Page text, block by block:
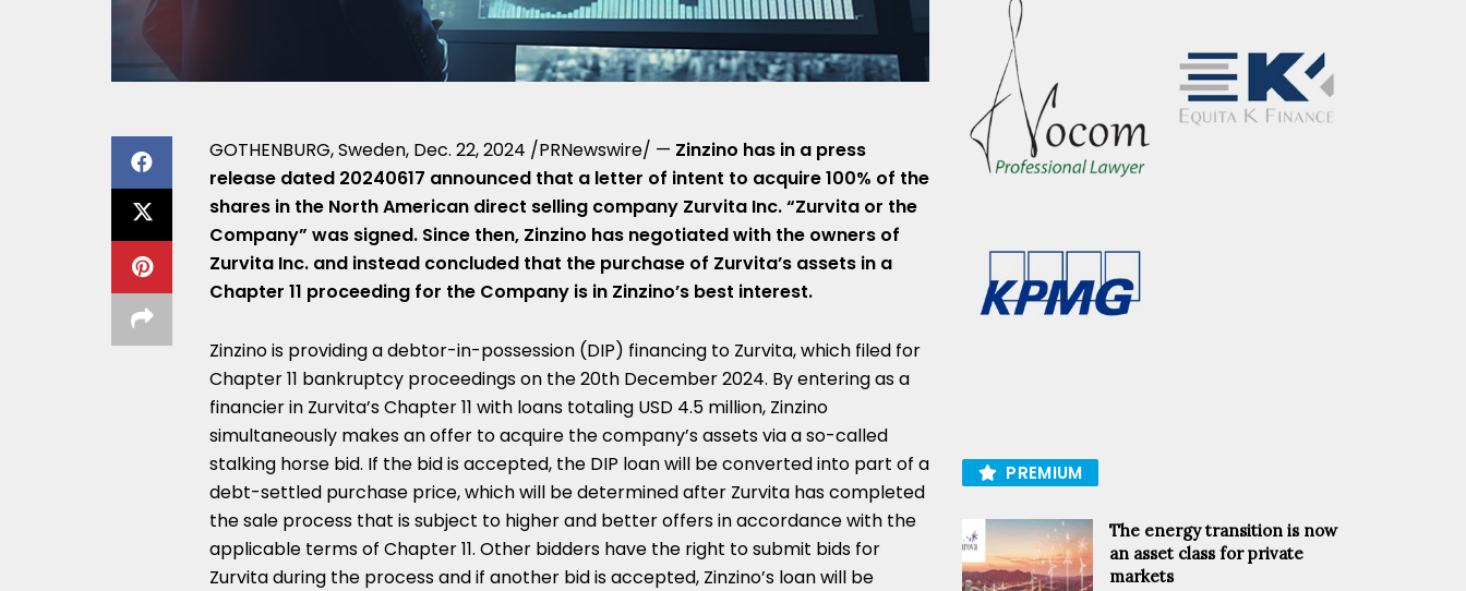
GOTHENBURG, Sweden, Dec. 22, 2024 /PRNewswire/ — Zinzino has in a press
release dated 20240617 announced that a letter of intent to acquire 100% of the
shares in the North American direct selling company Zurvita Inc. “Zurvita or the
Company” was signed. Since then, Zinzino has negotiated with the owners of
Zurvita Inc. and instead concluded that the purchase of Zurvita’s assets in a
Chapter 11 proceeding for the Company is in Zinzino’s best interest.
Zinzino is providing a debtor-in-possession (DIP) financing to Zurvita, which filed for
Chapter 11 bankruptcy proceedings on the20th December 2024. By entering as a
financier in Zurvita’s Chapter 11 with loans totaling USD 4.5 million, Zinzino
simultaneously makes an offer to acquire the company’s assets via a so-called
stalking horse bid. If the bid is accepted, the DIP loan will be converted into part of a
debt-settled purchase price, which will be determined after Zurvita has completed
the sale process that is subject to higher and better offers in accordance with the
applicable terms of Chapter 11. Other bidders have the right to submit bids for
Zurvita during the process and if another bid is accepted, Zinzino’s loan will be
PREMIUM
The energy transition is now
an asset class for private
markets